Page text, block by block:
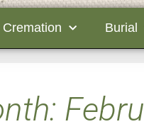
Cremation Burial